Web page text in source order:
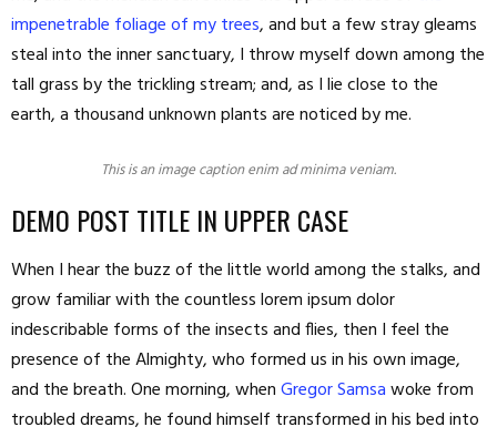
impenetrable foliage of my trees, and but a few stray gleams
steal into the inner sanctuary, I throw myself down among the
tall grass by the trickling stream; and, as I lie close to the
earth, a thousand unknown plants are noticed by me.
This is an image caption enim ad minima veniam.
DEMO POST TITLE IN UPPER CASE
When I hear the buzz of the little world among the stalks, and
grow familiar with the countless lorem ipsum dolor
indescribable forms of the insects and flies, then I feel the
presence of the Almighty, who formed us in his own image,
and the breath. One morning, whenGregor Samsawoke from
troubled dreams, he found himself transformed in his bed into